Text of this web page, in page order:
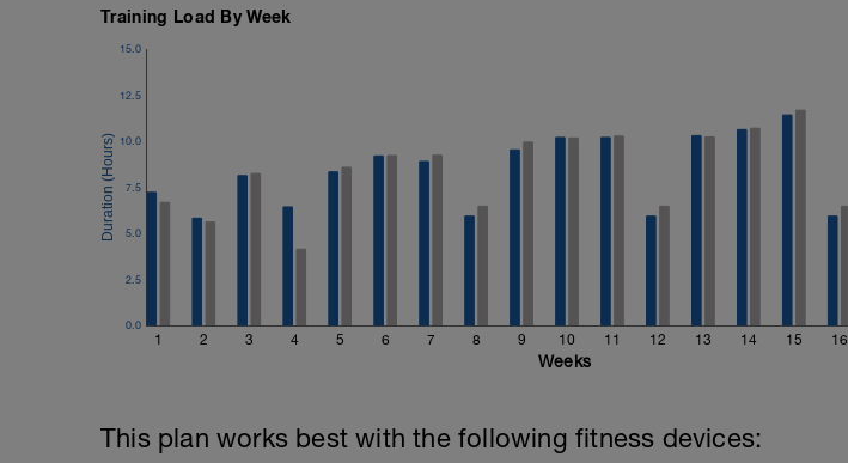
Training Load By Week
1 2 3 4 5 6 7 8 9 10 11 12 13 14 15 16
0.0
2.5
5.0
7.5
10.0
12.5
15.0
Weeks
This plan works best with the following fitness devices: